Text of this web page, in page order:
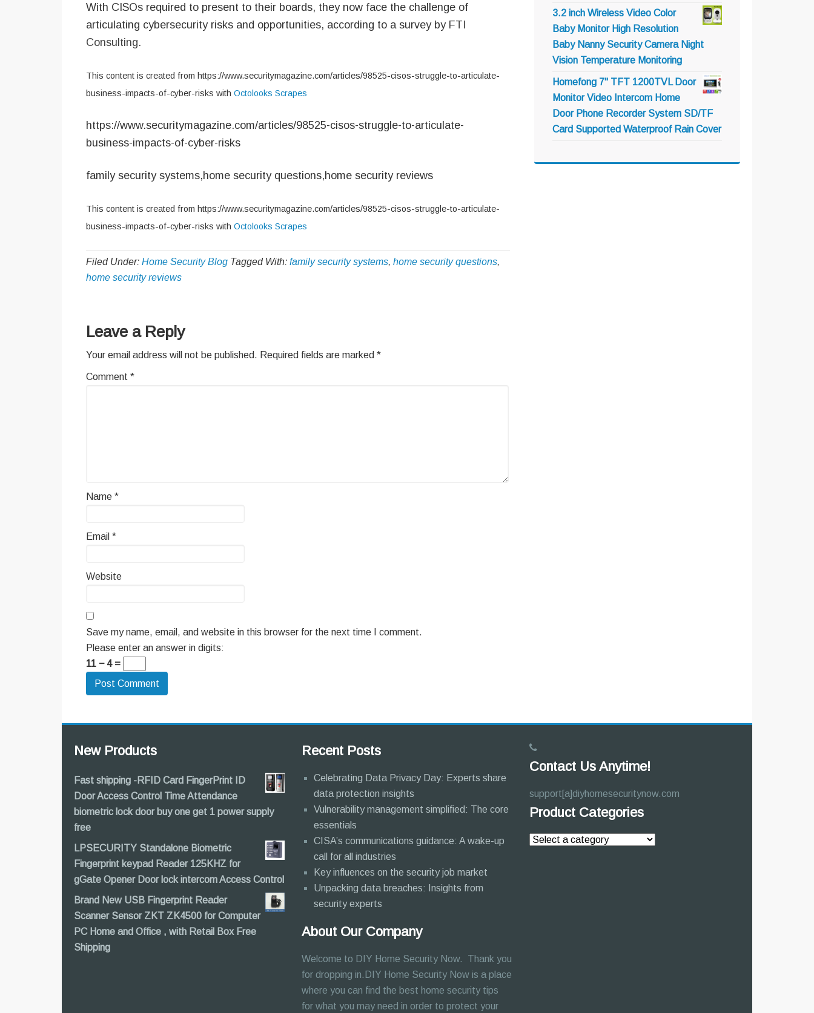
With CISOs required to present to their boards, they now face the challenge of
articulating cybersecurity risks and opportunities, according to a survey by FTI
Consulting.
This content is created from https://www.securitymagazine.com/articles/98525-cisos-struggle-to-articulate-
business-impacts-of-cyber-risks with Octolooks Scrapes
https://www.securitymagazine.com/articles/98525-cisos-struggle-to-articulate-
business-impacts-of-cyber-risks
family security systems,home security questions,home security reviews
This content is created from https://www.securitymagazine.com/articles/98525-cisos-struggle-to-articulate-
business-impacts-of-cyber-risks with Octolooks Scrapes
Filed Under: Home Security Blog Tagged With: family security systems, home security questions,
home security reviews
Leave a Reply
Your email address will not be published. Required fields are marked *
Comment *
Name *
Email *
Website
Save my name, email, and website in this browser for the next time I comment.
Please enter an answer in digits:
11 − 4 =
3.2 inch Wireless Video Color
Baby Monitor High Resolution
Baby Nanny Security Camera Night
Vision Temperature Monitoring
Homefong 7" TFT 1200TVL Door
Monitor Video Intercom Home
Door Phone Recorder System SD/TF
Card Supported Waterproof Rain Cover
New Products
Fast shipping -RFID Card FingerPrint ID
Door Access Control Time Attendance
biometric lock door buy one get 1 power supply
free
LPSECURITY Standalone Biometric
Fingerprint keypad Reader 125KHZ for
gGate Opener Door lock intercom Access Control
Brand New USB Fingerprint Reader
Scanner Sensor ZKT ZK4500 for Computer
PC Home and Office , with Retail Box Free
Shipping
Recent Posts
Celebrating Data Privacy Day: Experts share
data protection insights
Vulnerability management simplified: The core
essentials
CISA’s communications guidance: A wake-up
call for all industries
Key influences on the security job market
Unpacking data breaches: Insights from
security experts
About Our Company
Welcome to DIY Home Security Now. Thank you
for dropping in.DIY Home Security Now is a place
where you can find the best home security tips
for what you may need in order to protect your
Contact Us Anytime!
support[a]diyhomesecuritynow.com
Product Categories